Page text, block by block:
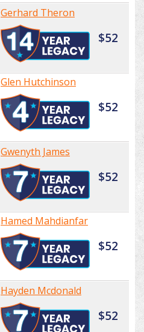
Gerhard Theron
$52
Glen Hutchinson
$52
Gwenyth James
$52
Hamed Mahdianfar
$52
Hayden Mcdonald
$52